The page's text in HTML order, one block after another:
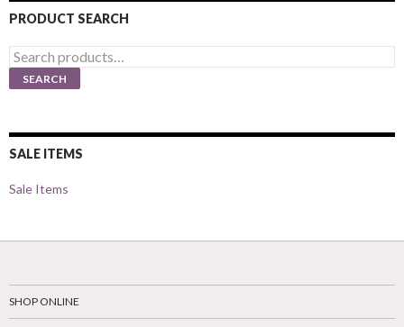
PRODUCT SEARCH
Search
for:
SEARCH
SALE ITEMS
Sale Items
SHOP ONLINE